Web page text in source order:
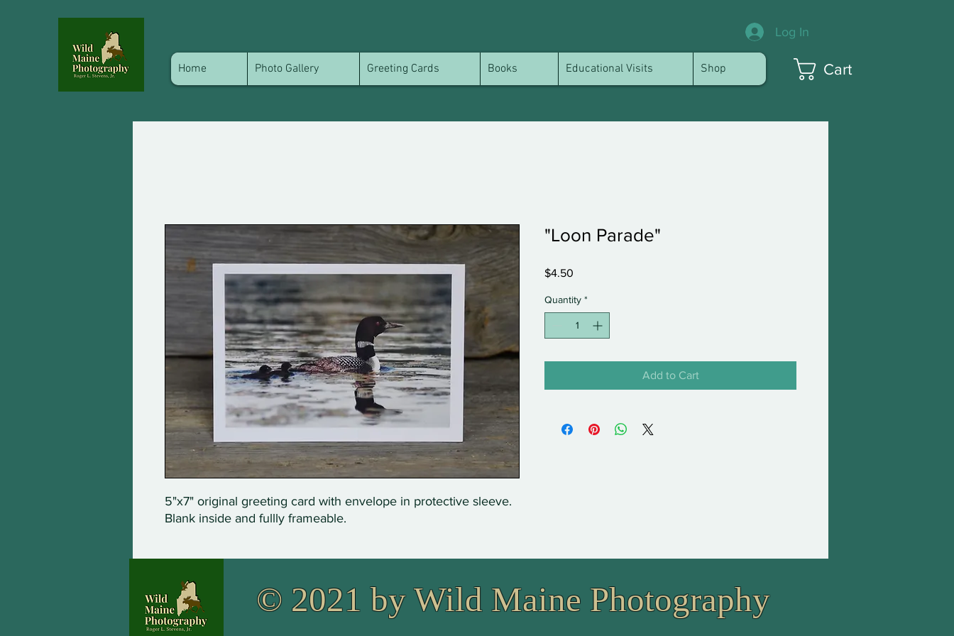
Log In
Cart
Home Photo Gallery Greeting Cards Books Educational Visits Shop
5"x7" original greeting card with envelope in protective sleeve.
Blank inside and fullly frameable.
"Loon Parade"
$4.50
Quantity *
Add to Cart
© 2021 by Wild Maine Photography